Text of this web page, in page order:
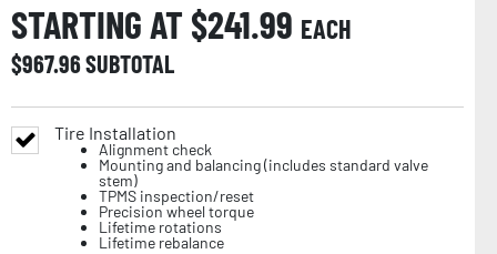
STARTING AT $241.99 EACH
$967.96SUBTOTAL
Tire Installation
Alignment check
Mounting and balancing (includes standard valve
stem)
TPMS inspection/reset
Precision wheel torque
Lifetime rotations
Lifetime rebalance